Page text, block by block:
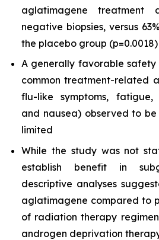
aglatimagene treatment
negative biopsies, versus
the placebo group (p=0.0018)
A generally favorable safety
common treatment-related
flu-like symptoms, fatigue,
and nausea) observed to
limited
While the study was not
establish benefit in
descriptive analyses
aglatimagene compared to
of radiation therapy
androgen deprivation